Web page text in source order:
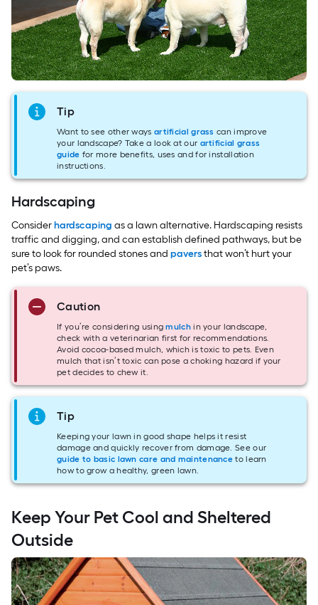
Tip
Want to see other ways artificial grass can improve
your landscape? Take a look at our artificial grass
guide for more benefits, uses and for installation
instructions.
Hardscaping
Considerhardscaping as a lawn alternative. Hardscaping resists
traffic and digging, and can establish defined pathways, but be
sure to look for rounded stones and paversthat won’t hurt your
pet’s paws.
Caution
If you’re considering usingmulchin your landscape,
check with a veterinarian first for recommendations.
Avoid cocoa-based mulch, which is toxic to pets. Even
mulch that isn’t toxic can pose a choking hazard if your
pet decides to chew it.
Tip
Keeping your lawn in good shape helps it resist
damage and quickly recover from damage. See our
guide to basic lawn care and maintenance to learn
how to grow a healthy, green lawn.
Keep Your Pet Cool and Sheltered
Outside